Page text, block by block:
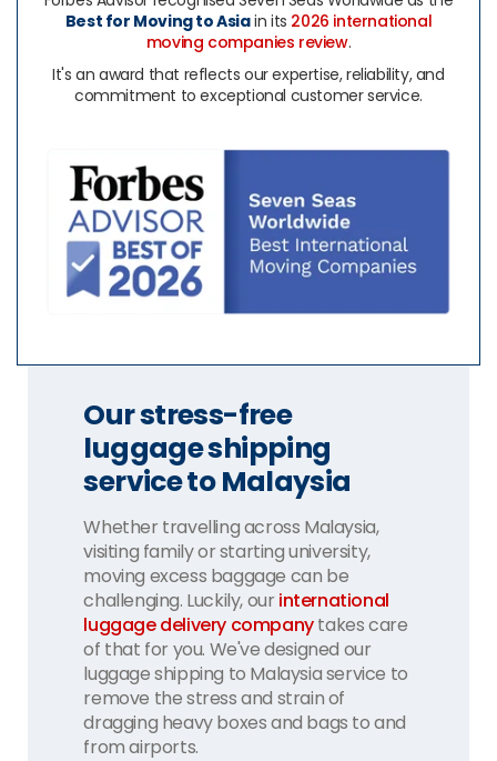
Best for Moving to Asiain its 2026 international
moving companies review.
It's an award that reflects our expertise, reliability, and
commitment to exceptional customer service.
Our stress-free
luggage shipping
service to Malaysia
Whether travelling across Malaysia,
visiting family or starting university,
moving excess baggage can be
challenging. Luckily, ourinternational
luggage delivery companytakes care
of that for you. We've designed our
luggage shipping to Malaysia service to
remove the stress and strain of
dragging heavy boxes and bags to and
from airports.